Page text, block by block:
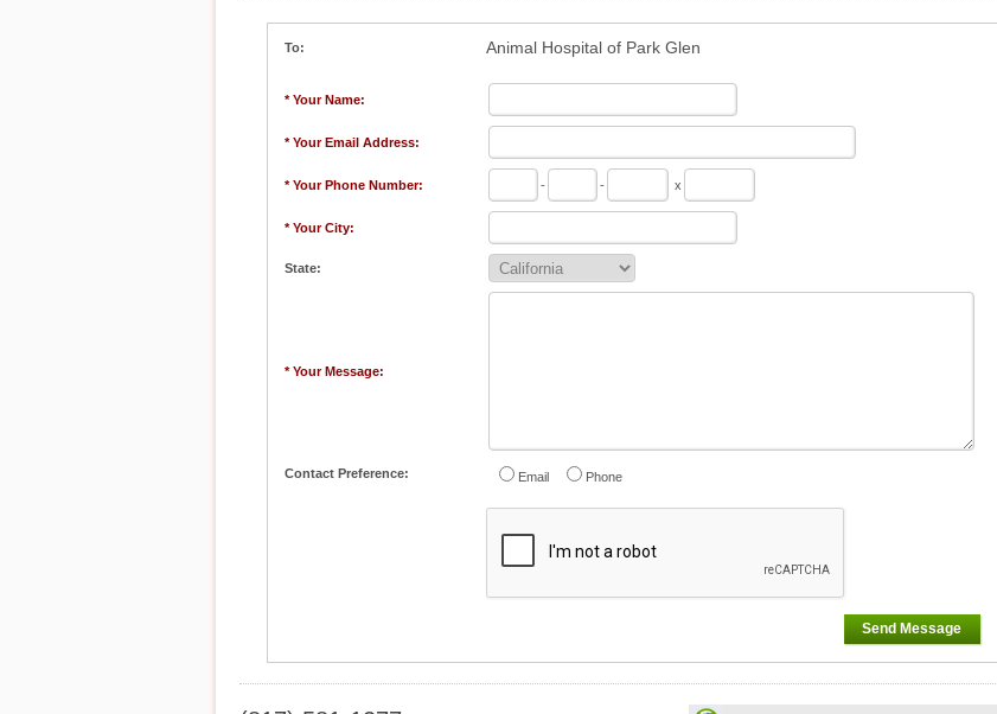
To: Animal Hospital of Park Glen
* Your Name:
* Your Email Address:
* Your Phone Number: - - x
* Your City:
State:
* Your Message:
Contact Preference: Email Phone
Send Message